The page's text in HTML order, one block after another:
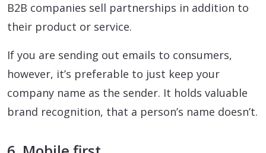
B2B companies sell partnerships in addition to
their product or service.
If you are sending out emails to consumers,
however, it’s preferable to just keep your
company name as the sender. It holds valuable
brand recognition, that a person’s name doesn’t.